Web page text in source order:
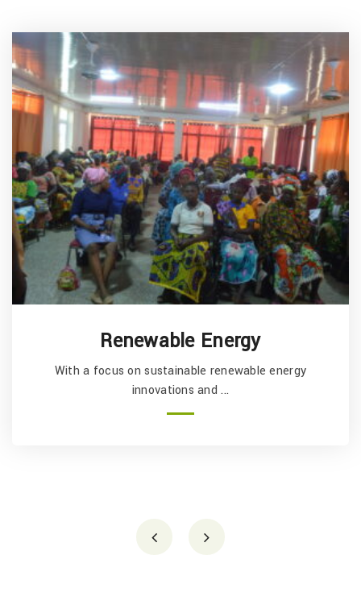
Health and Nutrition
With a focus on primary health, sexual